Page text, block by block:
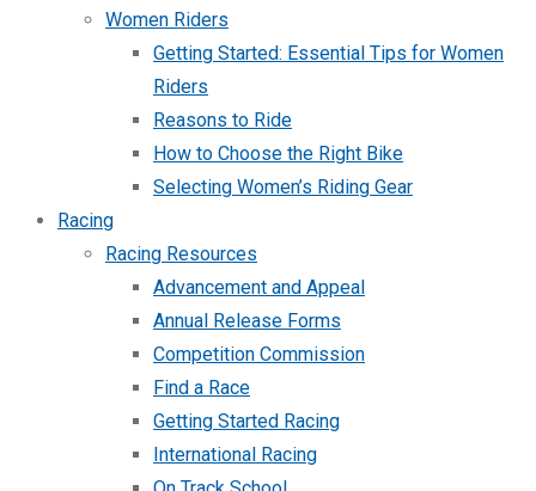
Women Riders
Getting Started: Essential Tips for Women
Riders
Reasons to Ride
How to Choose the Right Bike
Selecting Women’s Riding Gear
Racing
Racing Resources
Advancement and Appeal
Annual Release Forms
Competition Commission
Find a Race
Getting Started Racing
International Racing